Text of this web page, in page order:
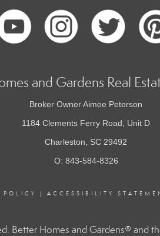
and Gardens Real
Broker Owner Aimee Peterson
1184 Clements Ferry Road, Unit D
Charleston, SC 29492
O: 843-584-8326
POLICY ACCESSIBILITY
Better Homes and Gardens® and